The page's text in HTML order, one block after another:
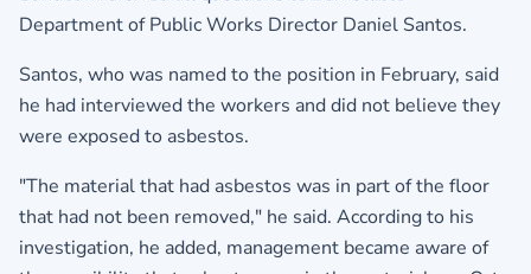
Department of Public Works Director Daniel Santos.
Santos, who was named to the position in February, said
he had interviewed the workers and did not believe they
were exposed to asbestos.
"The material that had asbestos was in part of the floor
that had not been removed," he said. According to his
investigation, he added, management became aware of